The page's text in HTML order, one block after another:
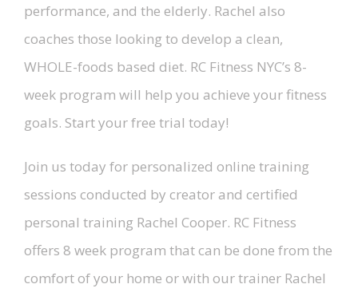
performance, and the elderly. Rachel also
coaches those looking to develop a clean,
WHOLE-foods based diet. RC Fitness NYC’s 8-
week program will help you achieve your fitness
goals. Start your free trial today!
Join us today for personalized online training
sessions conducted by creator and certified
personal training Rachel Cooper. RC Fitness
offers 8 week program that can be done from the
comfort of your home or with our trainer Rachel